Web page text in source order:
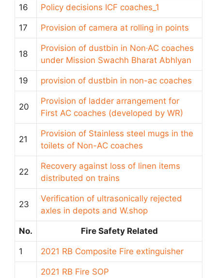
16 Policy decisions ICF coaches_1
17 Provision of camera at rolling in points
18
Provision of dustbin in Non·AC coaches
under Mission Swachh Bharat Abhlyan
19 provision of dustbin in non-ac coaches
20
Provision of ladder arrangement for
First AC coaches (developed by WR)
21
Provision of Stainless steel mugs in the
toilets of Non-AC coaches
22
Recovery against loss of linen items
distributed on trains
23
Verification of ultrasonically rejected
axles in depots and W.shop
No. Fire Safety Related
1 2021 RB Composite Fire extinguisher
2021 RB Fire SOP